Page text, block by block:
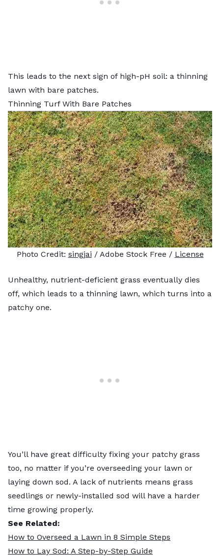
This leads to the next sign of high-pH soil: a thinning
lawn with bare patches.
Thinning Turf With Bare Patches
Photo Credit: singjai / Adobe Stock Free / License
Unhealthy, nutrient-deficient grass eventually dies
off, which leads to a thinning lawn, which turns into a
patchy one.
You’ll have great difficulty fixing your patchy grass
too, no matter if you’re overseeding your lawn or
laying down sod. A lack of nutrients means grass
seedlings or newly-installed sod will have a harder
time growing properly.
See Related:
How to Overseed a Lawn in 8 Simple Steps
How to Lay Sod: A Step-by-Step Guide